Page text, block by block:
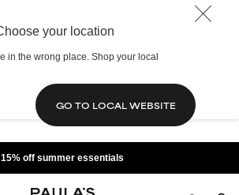
your location
in the wrong place. Shop your local
GO TO LOCAL WEBSITE
15% off summer essentials